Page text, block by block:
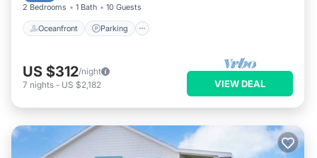
2 Bedrooms 1 Bath 10 Guests
Oceanfront Parking
US $312/night
7 nights - US $2,182 VIEW DEAL